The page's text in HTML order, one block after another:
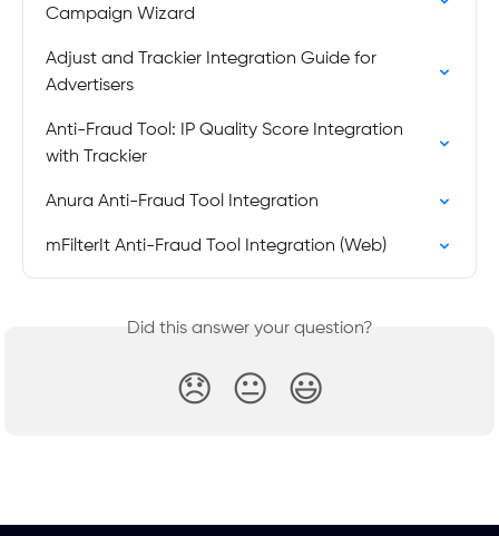
Campaign Wizard
Adjust and Trackier Integration Guide for
Advertisers
Anti-Fraud Tool: IP Quality Score Integration
with Trackier
Anura Anti-Fraud Tool Integration
mFilterIt Anti-Fraud Tool Integration (Web)
Did this answer your question?
😞 😐 😃